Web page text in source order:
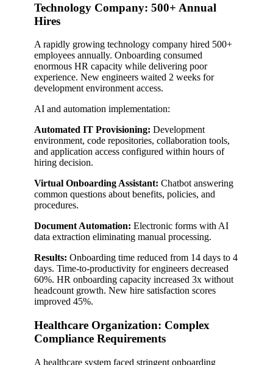
Technology Company: 500+ Annual
Hires
A rapidly growing technology company hired 500+
employees annually. Onboarding consumed
enormous HR capacity while delivering poor
experience. New engineers waited 2 weeks for
development environment access.
AI and automation implementation:
Automated IT Provisioning: Development
environment, code repositories, collaboration tools,
and application access configured within hours of
hiring decision.
Virtual Onboarding Assistant: Chatbot answering
common questions about benefits, policies, and
procedures.
Document Automation: Electronic forms with AI
data extraction eliminating manual processing.
Results: Onboarding time reduced from 14 days to 4
days. Time-to-productivity for engineers decreased
60%. HR onboarding capacity increased 3x without
headcount growth. New hire satisfaction scores
improved 45%.
Healthcare Organization: Complex
Compliance Requirements
A healthcare system faced stringent onboarding